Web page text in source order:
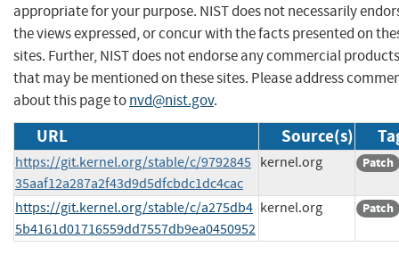
appropriate for your purpose. NIST does not necessarily
the views expressed, or concur with the facts presented on
sites. Further, NIST does not endorse any commercial products
that may be mentioned on these sites. Please address
about this page tonvd@nist.gov.
URL Source(s)
https://git.kernel.org/stable/c/9792845
35aaf12a287a2f43d9d5dfcbdc1dc4cac
kernel.org Patch
https://git.kernel.org/stable/c/a275db4
5b4161d01716559dd7557db9ea0450952
kernel.org Patch